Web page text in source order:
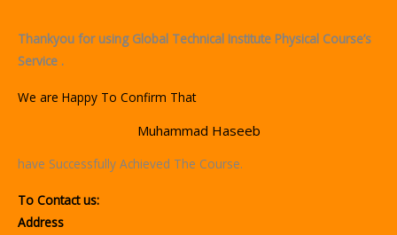
Thankyou for using Global Technical Institute Physical Course’s
Service .
We are Happy To Confirm That
Muhammad Haseeb
have Successfully Achieved The Course.
To Contact us:
Address